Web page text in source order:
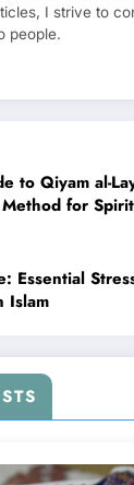
I strive to
people.
to Qiyam al-
for
Essential
Islam